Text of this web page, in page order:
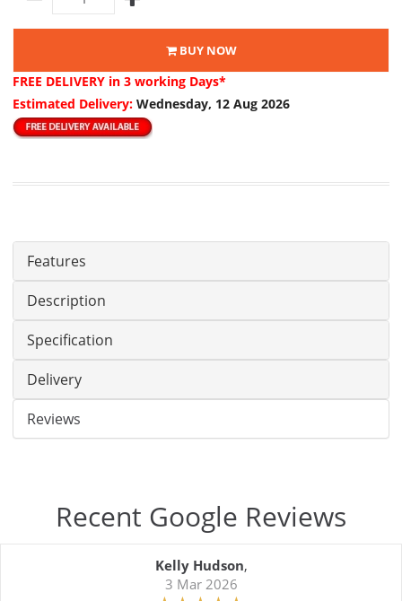
BUY NOW
FREE DELIVERY in 3 working Days*
Estimated Delivery: Wednesday, 12 Aug 2026
Features
Description
Specification
Delivery
Reviews
Recent Google Reviews
Kelly Hudson,
3 Mar 2026